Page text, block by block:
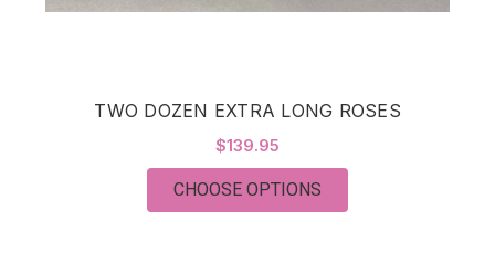
TWO DOZEN EXTRA LONG ROSES
$139.95
CHOOSE OPTIONS